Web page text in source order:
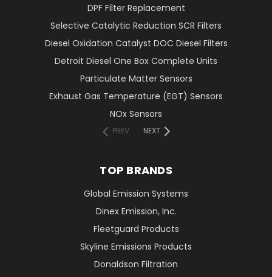
DPF Filter Replacement
Selective Catalytic Reduction SCR Filters
Diesel Oxidation Catalyst DOC Diesel Filters
Detroit Diesel One Box Complete Units
Particulate Matter Sensors
Exhaust Gas Temperature (EGT) Sensors
NOx Sensors
PREV NEXT
TOP BRANDS
Global Emission Systems
Dinex Emission, Inc.
Fleetguard Products
Skyline Emissions Products
Donaldson Filtration